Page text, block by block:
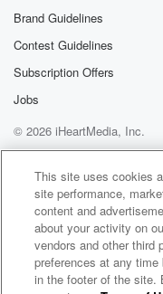
Brand Guidelines
Contest Guidelines
Subscription Offers
Jobs
© 2026 iHeartMedia, Inc.
Help
Privacy Policy
Terms of Use
This site uses cookies
site performance,
content and
about your activity on
vendors and other third
preferences at any
in the footer of the site.